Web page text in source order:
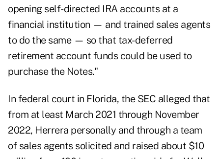
opening self-directed IRA accounts at a
financial institution — and trained sales agents
to do the same — so that tax-deferred
retirement account funds could be used to
purchase the Notes."
In federal court in Florida, the SEC alleged that
from at least March 2021 through November
2022, Herrera personally and through a team
of sales agents solicited and raised about $10